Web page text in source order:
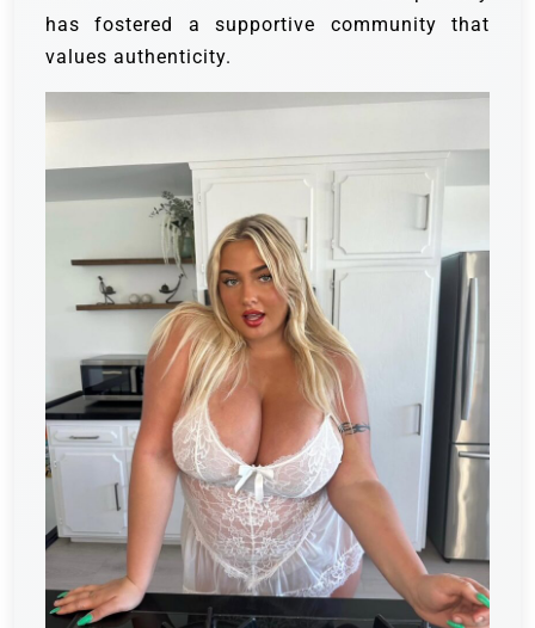
has fostered a supportive community that
values authenticity.